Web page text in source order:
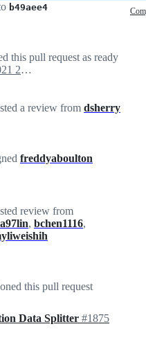
b49aee4
this pull request as ready
March 3, 2021 20:04
a review from dsherry
freddyaboulton
review from
, bchen1116,
this pull request
Data Splitter #1875